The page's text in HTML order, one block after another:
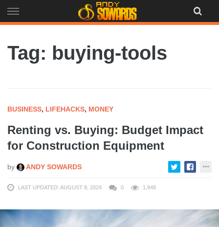
to
Tag: buying-tools
BUSINESS, LIFEHACKS, MONEY
Renting vs. Buying: Budget Impact
for Construction Equipment
by ANDY SOWARDS
LAST UPDATED: AUGUST 8, 2024 0 1,948